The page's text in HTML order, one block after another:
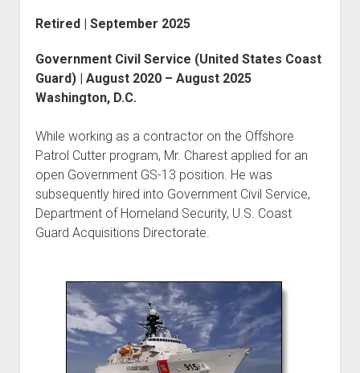
Retired | September 2025
Government Civil Service (United States Coast
Guard) | August 2020 – August 2025
Washington, D.C.
While working as a contractor on the Offshore
Patrol Cutter program, Mr. Charest applied for an
open Government GS-13 position. He was
subsequently hired into Government Civil Service,
Department of Homeland Security, U.S. Coast
Guard Acquisitions Directorate.